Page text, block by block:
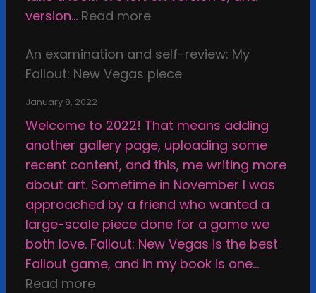
f
t
i
s
t
i
c
S
t
f
,
u
n
s
u
p
a
,
a
d
t
h
e
E
t
h
i
c
a
l
B
version… Read more:
x
a
n
a
i
o
n
a
n
An examination and self-review: My
Fallout: New Vegas piece
January 8, 2022
Welcome to 2022! That means adding
another gallery page, uploading some
recent content, and this, me writing more
about art. Sometime in November I was
approached by a friend who wanted a
large-scale piece done for a game we
both love. Fallout: New Vegas is the best
Fallout game, and in my book is one…
Read more: